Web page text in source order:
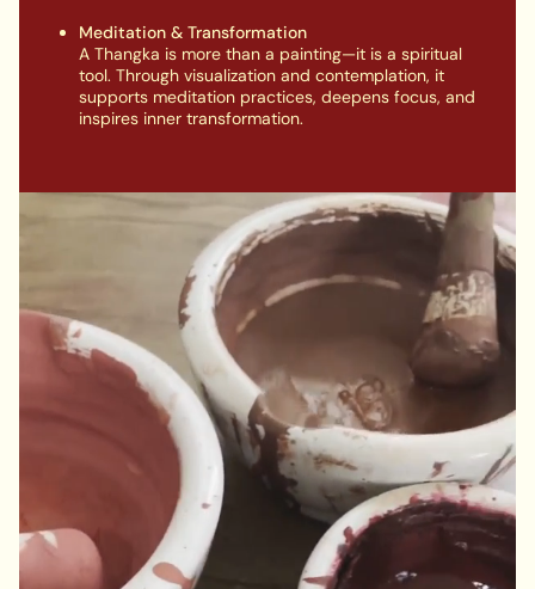
Meditation & Transformation
A Thangka is more than a painting—it is a spiritual
tool. Through visualization and contemplation, it
supports meditation practices, deepens focus, and
inspires inner transformation.